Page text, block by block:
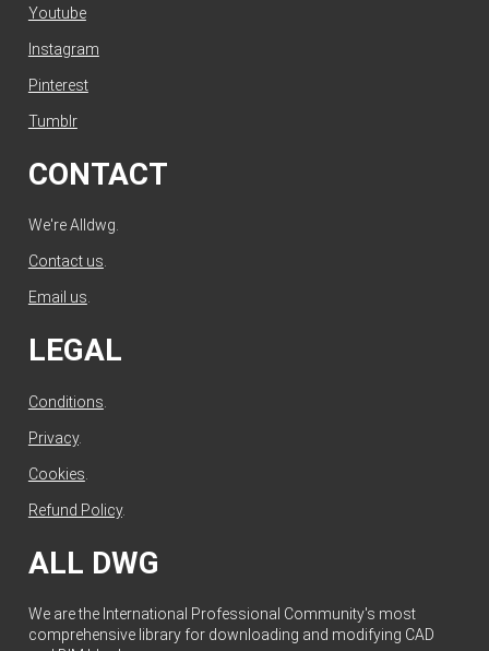
Youtube
Instagram
Pinterest
Tumblr
CONTACT
We're Alldwg.
Contact us.
Email us.
LEGAL
Conditions
Privacy.
Cookies
Refund Policy.
ALL DWG
We are the International Professional Community's most
comprehensive library for downloading and modifying CAD